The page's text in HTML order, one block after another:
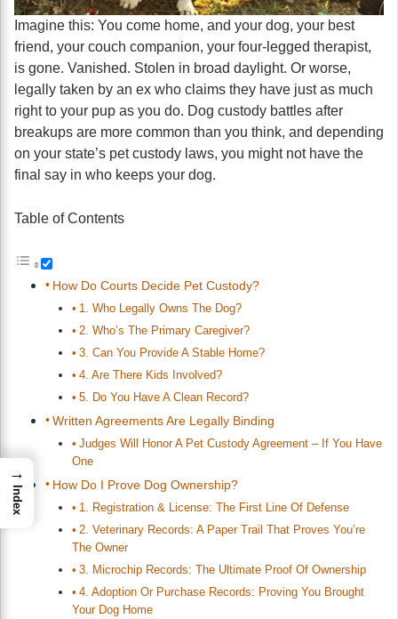
Imagine this: You come home, and your dog, your best
friend, your couch companion, your four-legged therapist,
is gone. Vanished. Stolen in broad daylight. Or worse,
legally taken by an ex who claims they have just as much
right to your pup as you do. Dog custody battles after
breakups are more common than you think, and depending
on your state’s pet custody laws, you might not have the
final say in who keeps your dog.
Table of Contents
How Do Courts Decide Pet Custody?
1. Who Legally Owns The Dog?
2. Who’s The Primary Caregiver?
3. Can You Provide A Stable Home?
4. Are There Kids Involved?
5. Do You Have A Clean Record?
Written Agreements Are Legally Binding
Judges Will Honor A Pet Custody Agreement – If You Have
One
How Do I Prove Dog Ownership?
1. Registration & License: The First Line Of Defense
2. Veterinary Records: A Paper Trail That Proves You’re
The Owner
3. Microchip Records: The Ultimate Proof Of Ownership
4. Adoption Or Purchase Records: Proving You Brought
Your Dog Home
→
Index